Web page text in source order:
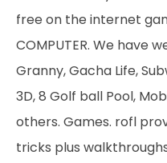
free on the internet
COMPUTER. We have
Granny, Gacha Life,
3D, 8 Golf ball Pool,
others. Games. rofl
tricks plus